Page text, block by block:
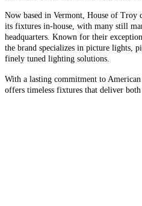
Now based in Vermont, House of Troy
its fixtures in-house, with many still
headquarters. Known for their
the brand specializes in picture lights,
finely tuned lighting solutions.
With a lasting commitment to
offers timeless fixtures that deliver